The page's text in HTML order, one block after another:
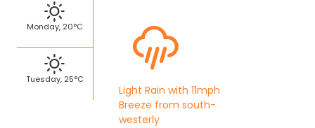
Monday, 20°C
Tuesday, 25°C
Light Rain with 11mph
Breeze from south-
westerly